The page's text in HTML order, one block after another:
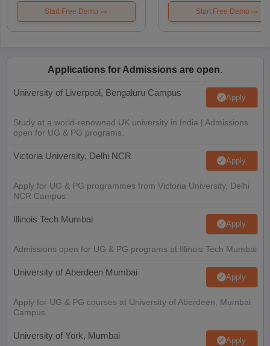
Start Free Demo Start Free Demo
Applications for Admissions are open.
University of Liverpool, Bengaluru Campus Apply
Study at a world-renowned UK university in India | Admissions
open for UG & PG programs.
Victoria University, Delhi NCR Apply
Apply for UG & PG programmes from Victoria University, Delhi
NCR Campus
Illinois Tech Mumbai Apply
Admissions open for UG & PG programs at Illinois Tech Mumbai
University of Aberdeen Mumbai Apply
Apply for UG & PG courses at University of Aberdeen, Mumbai
Campus
University of York, Mumbai Apply